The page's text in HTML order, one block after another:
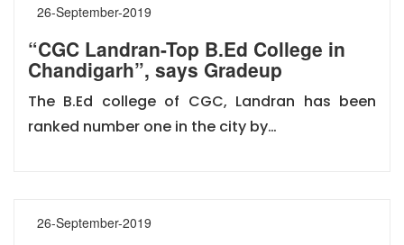
26-September-2019
“CGC Landran-Top B.Ed College in
Chandigarh”, says Gradeup
The B.Ed college of CGC, Landran has been
ranked number one in the city by…
26-September-2019